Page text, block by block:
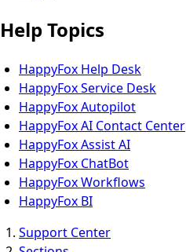
Help Topics
HappyFox Help Desk
HappyFox Service Desk
HappyFox Autopilot
HappyFox AI Contact Center
HappyFox Assist AI
HappyFox ChatBot
HappyFox Workflows
HappyFox BI
Support Center